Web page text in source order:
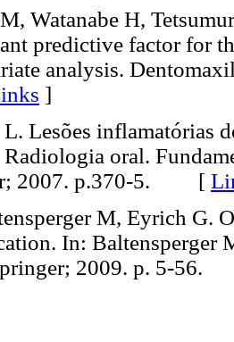
Watanabe H,
predictive factor for
analysis.
]
L. Lesões inflamatórias
oral.
2007. p.370-5. [
M, Eyrich G.
In: Baltensperger
2009. p. 5-